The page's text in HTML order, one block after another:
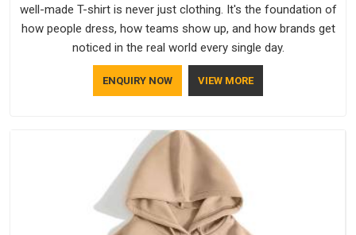
well-made T-shirt is never just clothing. It's the foundation of
how people dress, how teams show up, and how brands get
noticed in the real world every single day.
ENQUIRY NOW VIEW MORE